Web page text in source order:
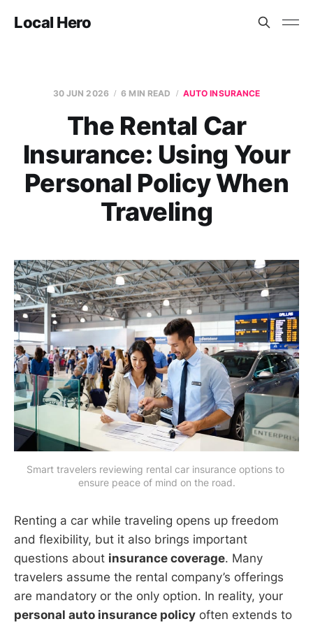
Local Hero
30 JUN 2026 6 MIN READ AUTO INSURANCE
The Rental Car
Insurance: Using Your
Personal Policy When
Traveling
Smart travelers reviewing rental car insurance options to
ensure peace of mind on the road.
Renting a car while traveling opens up freedom
and flexibility, but it also brings important
questions about insurance coverage. Many
travelers assume the rental company’s offerings
are mandatory or the only option. In reality, your
personal auto insurance policy often extends to